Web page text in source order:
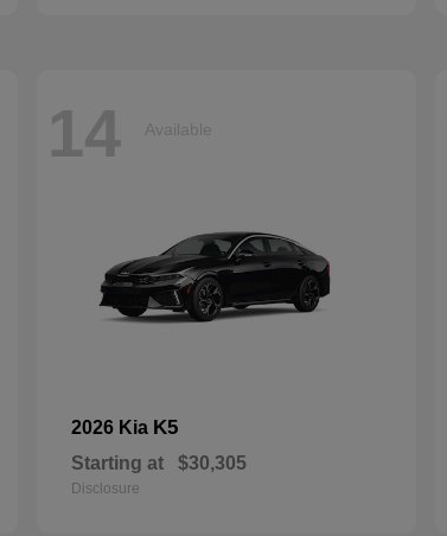
14 Available
2026 Kia K5
Starting at $30,305
Disclosure